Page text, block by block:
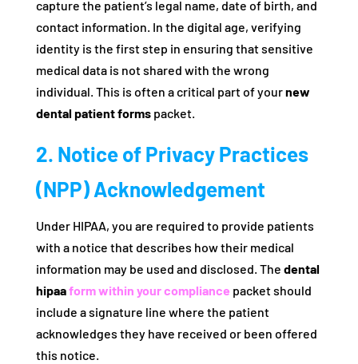
capture the patient’s legal name, date of birth, and
contact information. In the digital age, verifying
identity is the first step in ensuring that sensitive
medical data is not shared with the wrong
individual. This is often a critical part of yournew
dental patient formspacket.
2. Notice of Privacy Practices
(NPP) Acknowledgement
Under HIPAA, you are required to provide patients
with a notice that describes how their medical
information may be used and disclosed. The dental
hipaaform within your compliance packet should
include a signature line where the patient
acknowledges they have received or been offered
this notice.